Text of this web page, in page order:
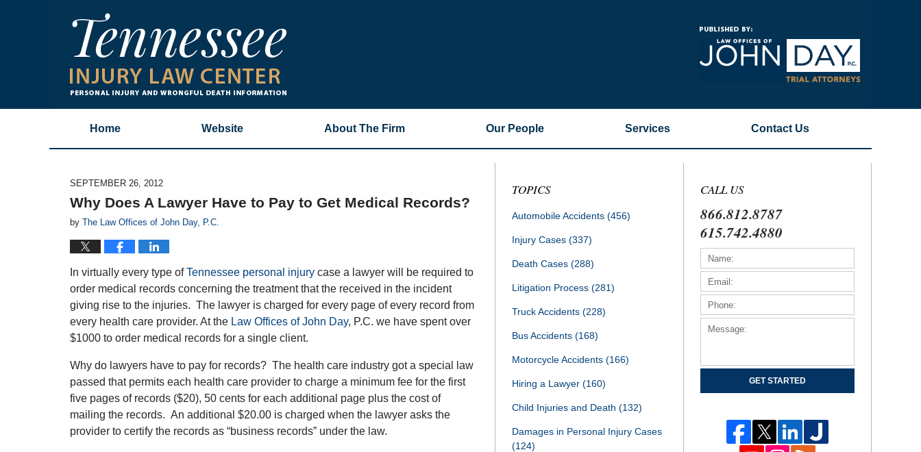
Home Website About The Firm Our People Services Contact Us
SEPTEMBER 26, 2012
Why Does A Lawyer Have to Pay to Get Medical Records?
by The Law Offices of John Day, P.C.
In virtually every type ofTennessee personal injury case a lawyer will be required to
order medical records concerning the treatment that the received in the incident
giving rise to the injuries. The lawyer is charged for every page of every record from
every health care provider. At the Law Offices of John Day, P.C. we have spent over
$1000 to order medical records for a single client.
Why do lawyers have to pay for records? The health care industry got a special law
passed that permits each health care provider to charge a minimum fee for the first
five pages of records ($20), 50 cents for each additional page plus the cost of
mailing the records. An additional $20.00 is charged when the lawyer asks the
provider to certify the records as “business records” under the law.
TOPICS
Automobile Accidents (456)
Injury Cases (337)
Death Cases (288)
Litigation Process (281)
Truck Accidents (228)
Bus Accidents (168)
Motorcycle Accidents (166)
Hiring a Lawyer (160)
Child Injuries and Death (132)
Damages in Personal Injury Cases
(124)
CALL US
866.812.8787
615.742.4880
GET STARTED